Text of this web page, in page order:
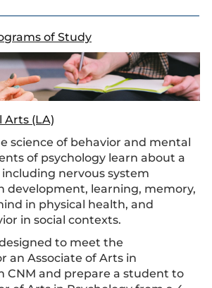
of Study
Arts (LA)
science of behavior and mental
of psychology learn about a
nervous system
development, learning, memory,
in physical health, and
in social contexts.
to meet the
an Associate of Arts in
CNM and prepare a student to